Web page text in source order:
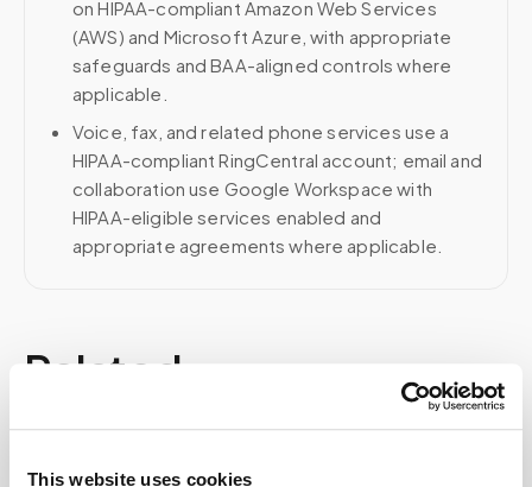
This website uses cookies
on HIPAA-compliant Amazon Web Services
(AWS) and Microsoft Azure, with appropriate
safeguards and BAA-aligned controls where
applicable.
Voice, fax, and related phone services use a
HIPAA-compliant RingCentral account; email and
collaboration use Google Workspace with
HIPAA-eligible services enabled and
appropriate agreements where applicable.
Related